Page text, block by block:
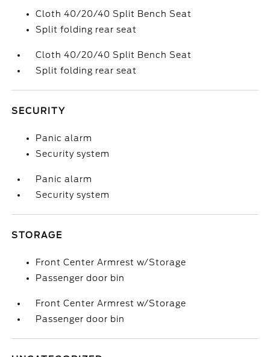
Cloth 40/20/40 Split Bench Seat
Split folding rear seat
Cloth 40/20/40 Split Bench Seat
Split folding rear seat
SECURITY
Panic alarm
Security system
Panic alarm
Security system
STORAGE
Front Center Armrest w/Storage
Passenger door bin
Front Center Armrest w/Storage
Passenger door bin